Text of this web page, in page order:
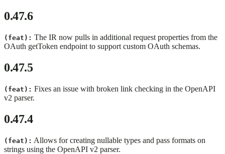
0.47.6
(feat): The IR now pulls in additional request properties from the
OAuth getToken endpoint to support custom OAuth schemas.
0.47.5
(feat): Fixes an issue with broken link checking in the OpenAPI
v2 parser.
0.47.4
(feat): Allows for creating nullable types and pass formats on
strings using the OpenAPI v2 parser.